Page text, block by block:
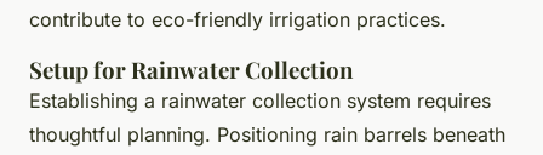
contribute to eco-friendly irrigation practices.
Setup for Rainwater Collection
Establishing a rainwater collection system requires
thoughtful planning. Positioning rain barrels beneath